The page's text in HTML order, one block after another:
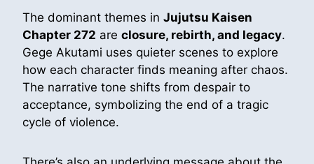
The dominant themes in Jujutsu Kaisen
Chapter 272 are closure, rebirth, and legacy.
Gege Akutami uses quieter scenes to explore
how each character finds meaning after chaos.
The narrative tone shifts from despair to
acceptance, symbolizing the end of a tragic
cycle of violence.